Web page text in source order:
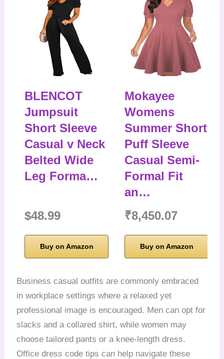
BLENCOT
Jumpsuit
Short Sleeve
Casual v Neck
Belted Wide
Leg Forma…
$48.99
Buy on Amazon
Mokayee
Womens
Summer Short
Puff Sleeve
Casual Semi-
Formal Fit
an…
₹8,450.07
Buy on Amazon
Business casual outfits are commonly embraced
in workplace settings where a relaxed yet
professional image is encouraged. Men can opt for
slacks and a collared shirt, while women may
choose tailored pants or a knee-length dress.
Office dress code tips can help navigate these